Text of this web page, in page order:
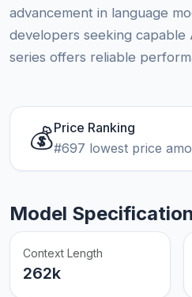
advancement in language
developers seeking capable
series offers reliable
💰Price Ranking
#697 lowest price
Model
Context Length
262k